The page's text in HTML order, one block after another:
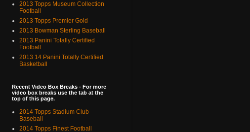
2013 Topps Museum Collection
Football
2013 Topps Premier Gold
2013 Bowman Sterling Baseball
2013 Panini Totally Certified
Football
2013 14 Panini Totally Certified
Basketball
Recent Video Box Breaks - For more
video box breaks use the tab at the
top of this page.
2014 Topps Stadium Club
Baseball
2014 Topps Finest Football